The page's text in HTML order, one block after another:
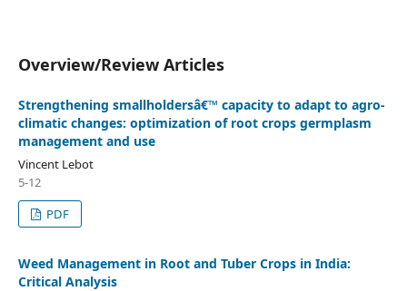
Overview/Review Articles
Strengthening smallholdersâ€™ capacity to adapt to agro-
climatic changes: optimization of root crops germplasm
management and use
Vincent Lebot
5-12
PDF
Weed Management in Root and Tuber Crops in India:
Critical Analysis